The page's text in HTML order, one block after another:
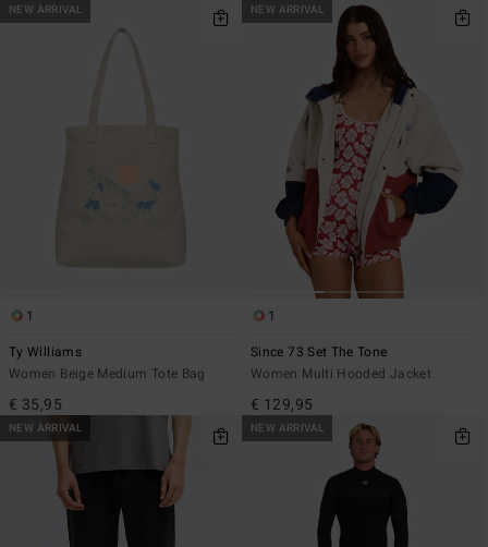
NEW ARRIVAL
1
Ty Williams
Women Beige Medium Tote Bag
€ 35,95
NEW ARRIVAL
1
Since 73 Set The Tone
Women Multi Hooded Jacket
€ 129,95
NEW ARRIVAL NEW ARRIVAL